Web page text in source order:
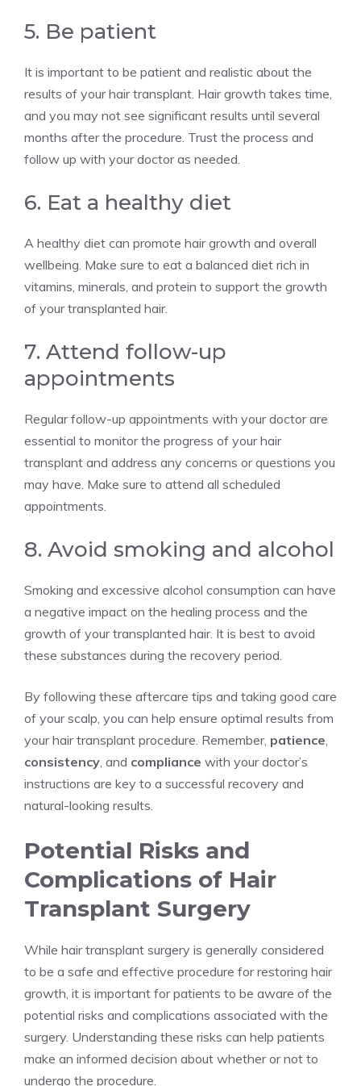
5. Be patient
It is important to be patient and realistic about the
results of your hair transplant. Hair growth takes time,
and you may not see significant results until several
months after the procedure. Trust the process and
follow up with your doctor as needed.
6. Eat a healthy diet
A healthy diet can promote hair growth and overall
wellbeing. Make sure to eat a balanced diet rich in
vitamins, minerals, and protein to support the growth
of your transplanted hair.
7. Attend follow-up
appointments
Regular follow-up appointments with your doctor are
essential to monitor the progress of your hair
transplant and address any concerns or questions you
may have. Make sure to attend all scheduled
appointments.
8. Avoid smoking and alcohol
Smoking and excessive alcohol consumption can have
a negative impact on the healing process and the
growth of your transplanted hair. It is best to avoid
these substances during the recovery period.
By following these aftercare tips and taking good care
of your scalp, you can help ensure optimal results from
your hair transplant procedure. Remember, patience,
consistency, and compliance with your doctor’s
instructions are key to a successful recovery and
natural-looking results.
Potential Risks and
Complications of Hair
Transplant Surgery
While hair transplant surgery is generally considered
to be a safe and effective procedure for restoring hair
growth, it is important for patients to be aware of the
potential risks and complications associated with the
surgery. Understanding these risks can help patients
make an informed decision about whether or not to
undergo the procedure.